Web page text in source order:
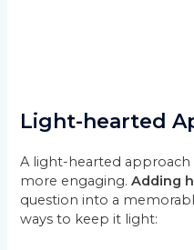
Light-hearted
A light-hearted
more engaging.Adding
question into a
ways to keep it light: